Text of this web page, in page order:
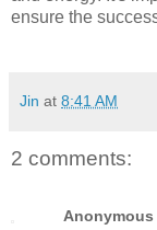
ensure the
Jin at 8:41 AM
2 comments:
Anonymous